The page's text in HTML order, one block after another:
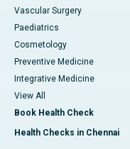
Vascular Surgery
Paediatrics
Cosmetology
Preventive Medicine
Integrative Medicine
View All
Book Health Check
Health Checks in Chennai